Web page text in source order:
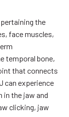
the
face muscles,
temporal bone,
that connects
can experience
in the jaw and
clicking, jaw